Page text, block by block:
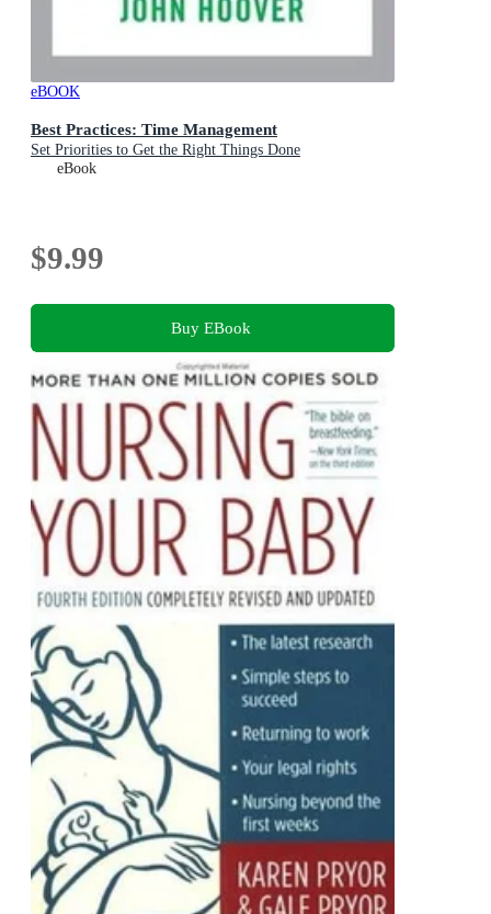
eBOOK
Best Practices: Time Management
Set Priorities to Get the Right Things Done
eBook
$9.99
Buy EBook